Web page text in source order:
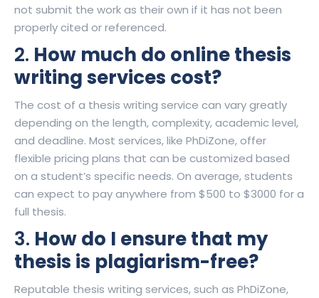
not submit the work as their own if it has not been
properly cited or referenced.
2. How much do online thesis
writing services cost?
The cost of a thesis writing service can vary greatly
depending on the length, complexity, academic level,
and deadline. Most services, like PhDiZone, offer
flexible pricing plans that can be customized based
on a student’s specific needs. On average, students
can expect to pay anywhere from $500 to $3000 for a
full thesis.
3. How do I ensure that my
thesis is plagiarism-free?
Reputable thesis writing services, such as PhDiZone,